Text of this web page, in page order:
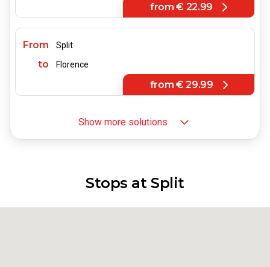
from € 22.99
From
to
Split
Florence
from € 29.99
to
Bologna
Show more solutions
Stops at Split